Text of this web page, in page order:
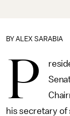
BY ALEX SARABIA
P
his secretary of